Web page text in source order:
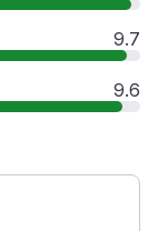
9.7
9.6